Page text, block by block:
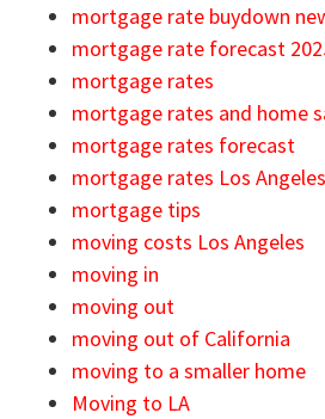
mortgage rate buydown
mortgage rate forecast
mortgage rates
mortgage rates and home
mortgage rates forecast
mortgage rates Los Angeles
mortgage tips
moving costs Los Angeles
moving in
moving out
moving out of California
moving to a smaller home
Moving to LA